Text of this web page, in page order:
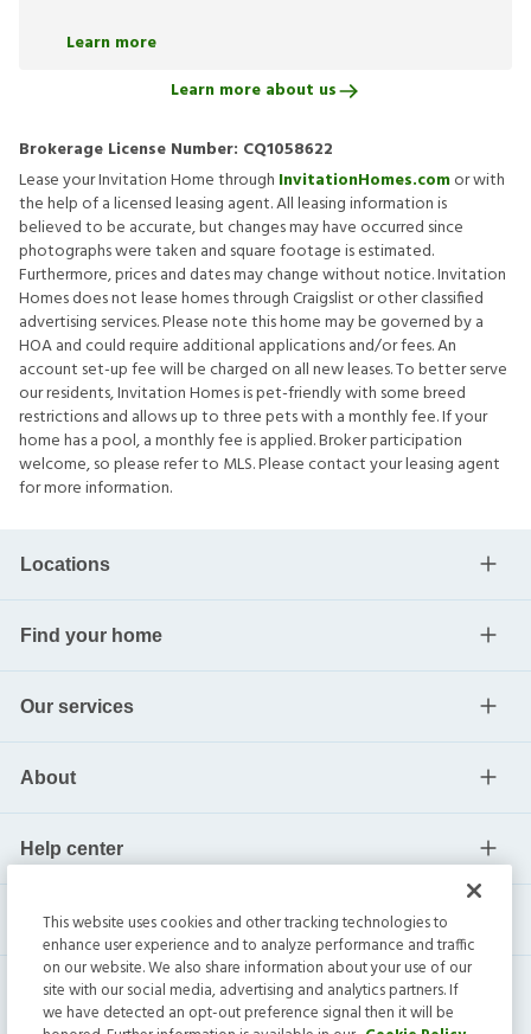
Learn more
Learn more about us
Brokerage License Number: CQ1058622
Lease your Invitation Home through InvitationHomes.comor with
the help of a licensed leasing agent. All leasing information is
believed to be accurate, but changes may have occurred since
photographs were taken and square footage is estimated.
Furthermore, prices and dates may change without notice. Invitation
Homes does not lease homes through Craigslist or other classified
advertising services. Please note this home may be governed by a
HOA and could require additional applications and/or fees. An
account set-up fee will be charged on all new leases. To better serve
our residents, Invitation Homes is pet-friendly with some breed
restrictions and allows up to three pets with a monthly fee. If your
home has a pool, a monthly fee is applied. Broker participation
welcome, so please refer to MLS. Please contact your leasing agent
for more information.
Locations
Find your home
Our services
About
Help center
Current residents
This website uses cookies and other tracking technologies to
enhance user experience and to analyze performance and traffic
on our website. We also share information about your use of our
site with our social media, advertising and analytics partners. If
we have detected an opt-out preference signal then it will be